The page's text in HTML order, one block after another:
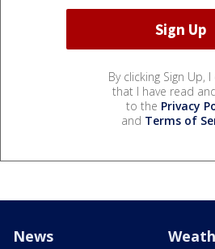
By clicking Sign Up,
that I have read
to the Privacy
and Terms of
News